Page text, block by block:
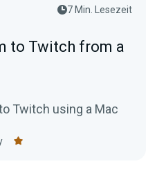
7 Min. Lesezeit
to Twitch from a
Twitch using a Mac